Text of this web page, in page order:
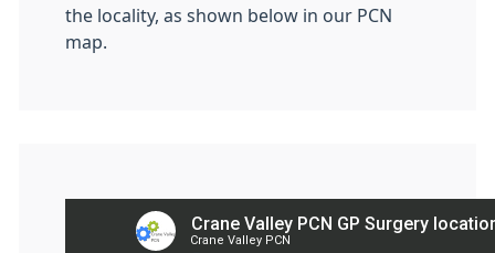
the locality, as shown below in our PCN
map.